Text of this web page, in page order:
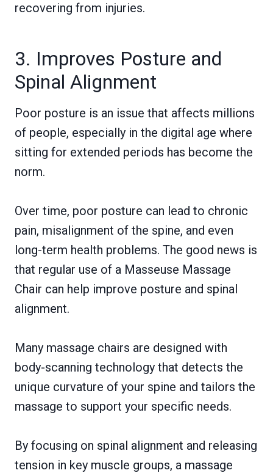
recovering from injuries.
3. Improves Posture and
Spinal Alignment
Poor posture is an issue that affects millions
of people, especially in the digital age where
sitting for extended periods has become the
norm.
Over time, poor posture can lead to chronic
pain, misalignment of the spine, and even
long-term health problems. The good news is
that regular use of a Masseuse Massage
Chair can help improve posture and spinal
alignment.
Many massage chairs are designed with
body-scanning technology that detects the
unique curvature of your spine and tailors the
massage to support your specific needs.
By focusing on spinal alignment and releasing
tension in key muscle groups, a massage